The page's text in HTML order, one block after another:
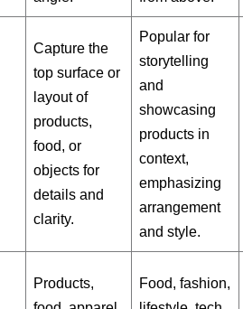
Capture the
top surface or
layout of
products,
food, or
objects for
details and
clarity.
Popular for
storytelling
and
showcasing
products in
context,
emphasizing
arrangement
and style.
Products,
Food, fashion,